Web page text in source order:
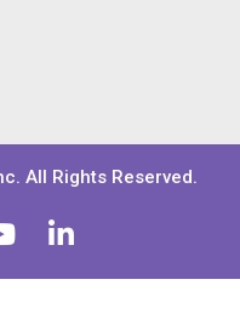
All Rights Reserved.